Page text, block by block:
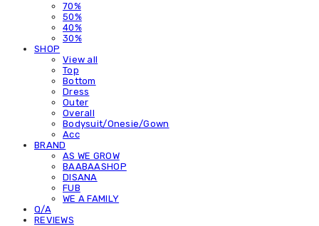
70%
50%
40%
30%
SHOP
View all
Top
Bottom
Dress
Outer
Overall
Bodysuit/Onesie/Gown
Acc
BRAND
AS WE GROW
BAABAASHOP
DISANA
FUB
WE A FAMILY
Q/A
REVIEWS